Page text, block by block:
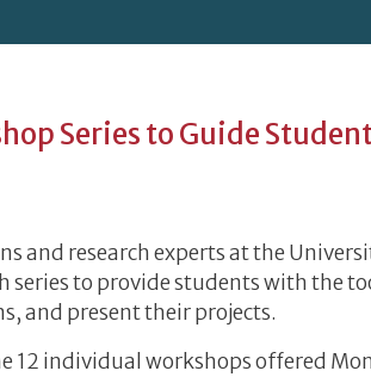
Series to Guide
and research experts at the
series to provide students with the
and present their projects.
12 individual workshops offered